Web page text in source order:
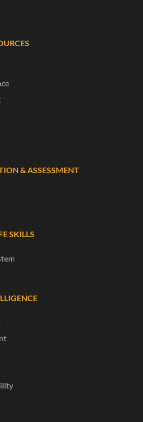
& ASSESSMENT
SKILLS